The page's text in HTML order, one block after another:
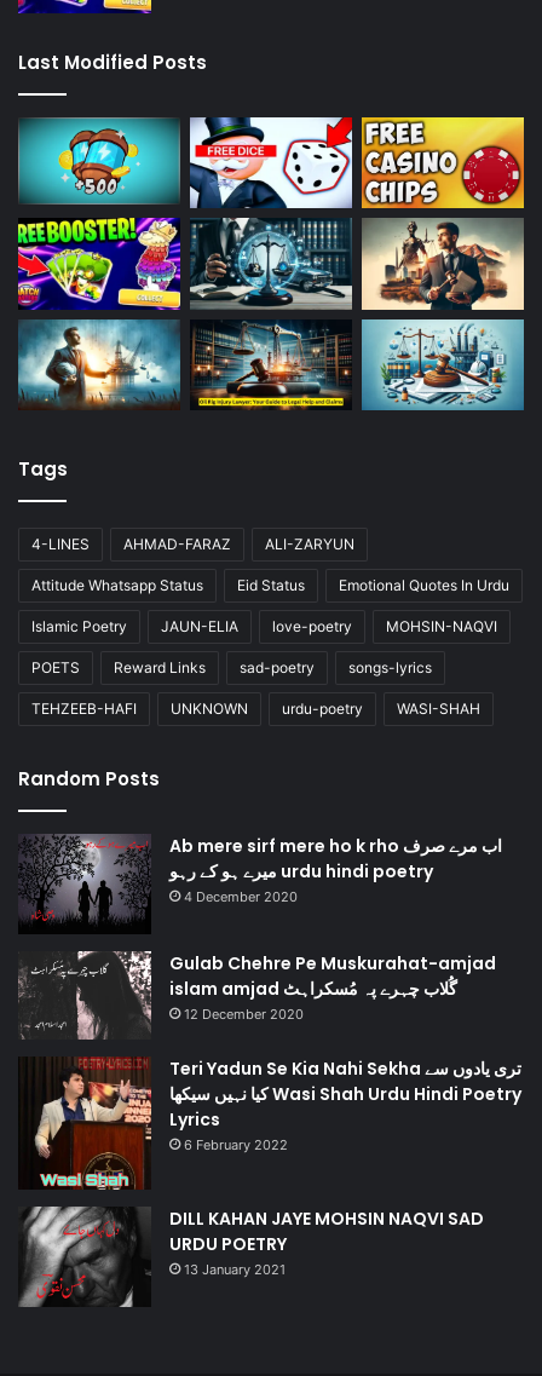
Last Modified Posts
Tags
4-LINES AHMAD-FARAZ ALI-ZARYUN
Attitude Whatsapp Status Eid Status Emotional Quotes In Urdu
Islamic Poetry JAUN-ELIA love-poetry MOHSIN-NAQVI
POETS Reward Links sad-poetry songs-lyrics
TEHZEEB-HAFI UNKNOWN urdu-poetry WASI-SHAH
Random Posts
Ab mere sirf mere ho k rho اب مرے صرف
میرے ہو کے رہو urdu hindi poetry
4 December 2020
Gulab Chehre Pe Muskurahat-amjad
islam amjad گُلاب چہرے پہ مُسکراہٹ
12 December 2020
Teri Yadun Se Kia Nahi Sekha تری یادوں سے
کیا نہیں سیکھا Wasi Shah Urdu Hindi Poetry
Lyrics
6 February 2022
DILL KAHAN JAYE MOHSIN NAQVI SAD
URDU POETRY
13 January 2021